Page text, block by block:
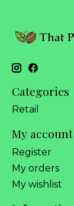
Categories
Retail
My account
Register
My orders
My wishlist